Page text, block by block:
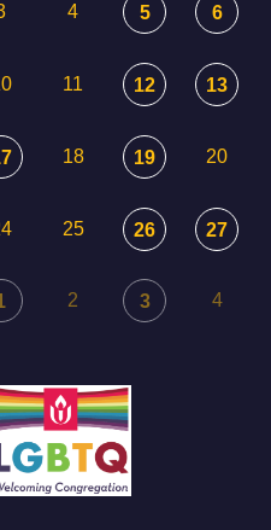
4 5 6
11 12 13
18 19 20
25 26 27
2 3 4